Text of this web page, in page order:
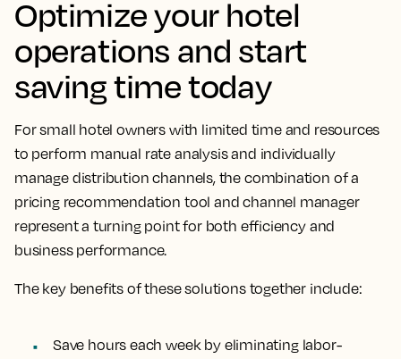
Optimize your hotel
operations and start
saving time today
For small hotel owners with limited time and resources
to perform manual rate analysis and individually
manage distribution channels, the combination of a
pricing recommendation tool and channel manager
represent a turning point for both efficiency and
business performance.
The key benefits of these solutions together include:
Save hours each week by eliminating labor-